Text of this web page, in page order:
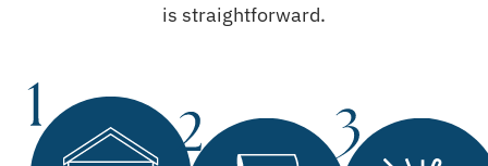
is straightforward.